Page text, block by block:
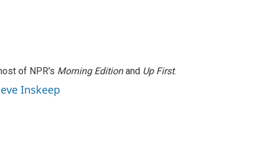
of NPR's Morning Editionand Up First.
Inskeep